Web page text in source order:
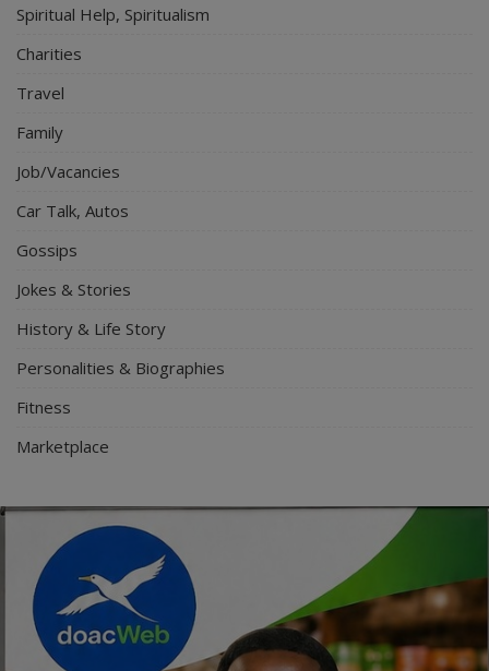
Spiritual Help, Spiritualism
Charities
Travel
Family
Job/Vacancies
Car Talk, Autos
Gossips
Jokes & Stories
History & Life Story
Personalities & Biographies
Fitness
Marketplace